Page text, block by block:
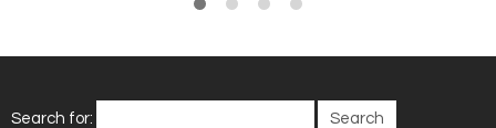
Search for: